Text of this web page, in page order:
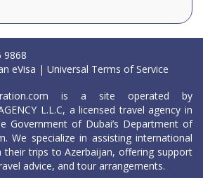
9868
eVisa | Universal Terms of Service
is a site operated by
L.L.C, a licensed travel agency in
Government of Dubai’s Department of
We specialize in assisting international
their trips to Azerbaijan, offering support
advice, and tour arrangements.